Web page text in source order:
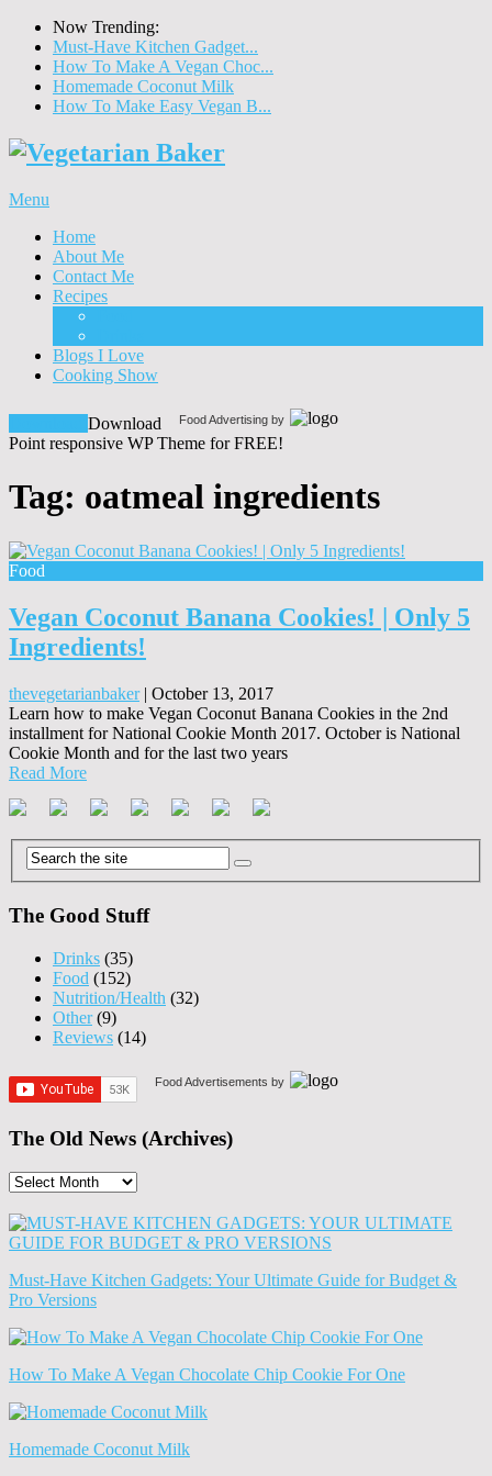
Now Trending:
Must-Have Kitchen Gadget...
How To Make A Vegan Choc...
Homemade Coconut Milk
How To Make Easy Vegan B...
Menu
Home
About Me
Contact Me
Recipes
Blogs I Love
Cooking Show
Food Advertising by
Download
Point responsive WP Theme for FREE!
Tag: oatmeal ingredients
Food
Vegan Coconut Banana Cookies! | Only 5
Ingredients!
thevegetarianbaker| October 13, 2017
Learn how to make Vegan Coconut Banana Cookies in the 2nd
installment for National Cookie Month 2017. October is National
Cookie Month and for the last two years
Read More
The Good Stuff
Drinks (35)
Food (152)
Nutrition/Health (32)
Other(9)
Reviews (14)
Food Advertisements by
The Old News (Archives)
The
News
(Archives)
Must-Have Kitchen Gadgets: Your Ultimate Guide for Budget &
Pro Versions
How To Make A Vegan Chocolate Chip Cookie For One
Homemade Coconut Milk